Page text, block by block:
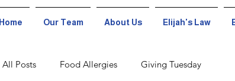
Home Our Team About Us Elijah's Law
All Posts Food Allergies Giving Tuesday